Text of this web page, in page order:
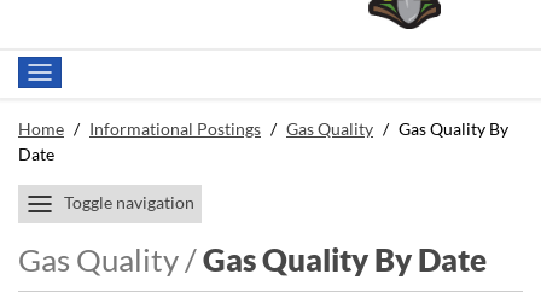
Home / Informational Postings / Gas Quality / Gas Quality By
Date
Toggle navigation
Gas Quality /Gas Quality By Date